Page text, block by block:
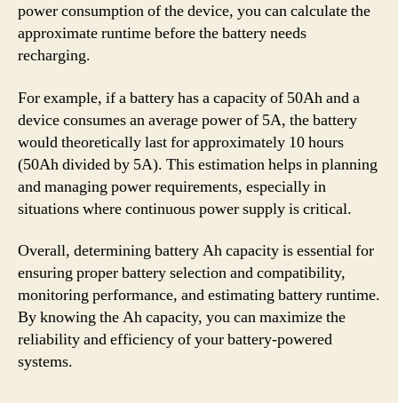
power consumption of the device, you can calculate the
approximate runtime before the battery needs
recharging.
For example, if a battery has a capacity of 50Ah and a
device consumes an average power of 5A, the battery
would theoretically last for approximately 10 hours
(50Ah divided by 5A). This estimation helps in planning
and managing power requirements, especially in
situations where continuous power supply is critical.
Overall, determining battery Ah capacity is essential for
ensuring proper battery selection and compatibility,
monitoring performance, and estimating battery runtime.
By knowing the Ah capacity, you can maximize the
reliability and efficiency of your battery-powered
systems.